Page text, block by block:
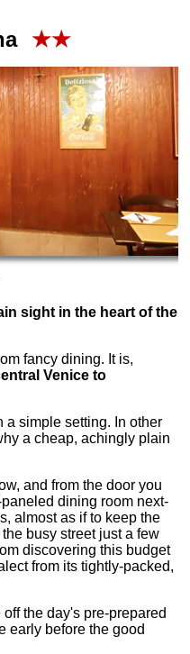
★★
sight in the heart of the
fancy dining. It is,
Venice to
a simple setting. In other
a cheap, achingly plain
and from the door you
dining room next-
almost as if to keep the
busy street just a few
discovering this budget
from its tightly-packed,
the day's pre-prepared
early before the good